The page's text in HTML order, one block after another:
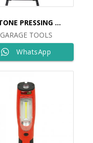
30 TONE PRESSING MACHINE
GARAGE TOOLS
WhatsApp